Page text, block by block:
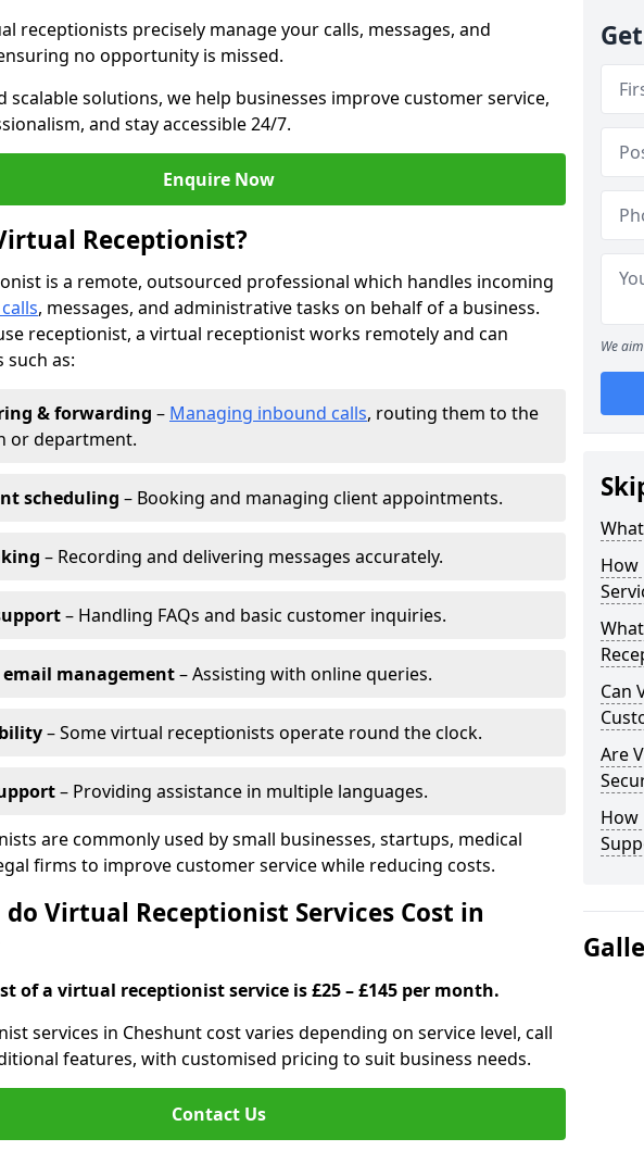
receptionists precisely manage your calls, messages, and
no opportunity is missed.
scalable solutions, we help businesses improve customer service,
and stay accessible 24/7.
Enquire Now
Receptionist?
is a remote, outsourced professional which handles incoming
, messages, and administrative tasks on behalf of a business.
receptionist, a virtual receptionist works remotely and can
such as:
& forwarding – Managing inbound calls, routing them to the
or department.
scheduling – Booking and managing client appointments.
– Recording and delivering messages accurately.
– Handling FAQs and basic customer inquiries.
email management– Assisting with online queries.
– Some virtual receptionists operate round the clock.
– Providing assistance in multiple languages.
are commonly used by small businesses, startups, medical
firms to improve customer service while reducing costs.
Virtual Receptionist Services Cost in
of a virtual receptionist service is £25 – £145 per month.
services in Cheshunt cost varies depending on service level, call
features, with customised pricing to suit business needs.
Contact Us
We
How
Can
Are
How